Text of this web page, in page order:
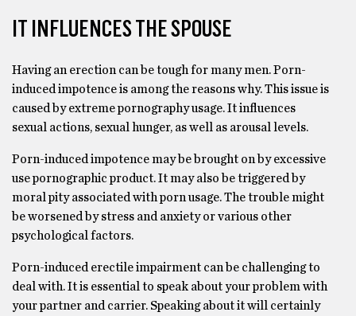
IT INFLUENCES THE SPOUSE
Having an erection can be tough for many men. Porn-
induced impotence is among the reasons why. This issue is
caused by extreme pornography usage. It influences
sexual actions, sexual hunger, as well as arousal levels.
Porn-induced impotence may be brought on by excessive
use pornographic product. It may also be triggered by
moral pity associated with porn usage. The trouble might
be worsened by stress and anxiety or various other
psychological factors.
Porn-induced erectile impairment can be challenging to
deal with. It is essential to speak about your problem with
your partner and carrier. Speaking about it will certainly